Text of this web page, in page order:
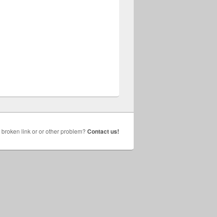
broken link or or other problem? Contact us!